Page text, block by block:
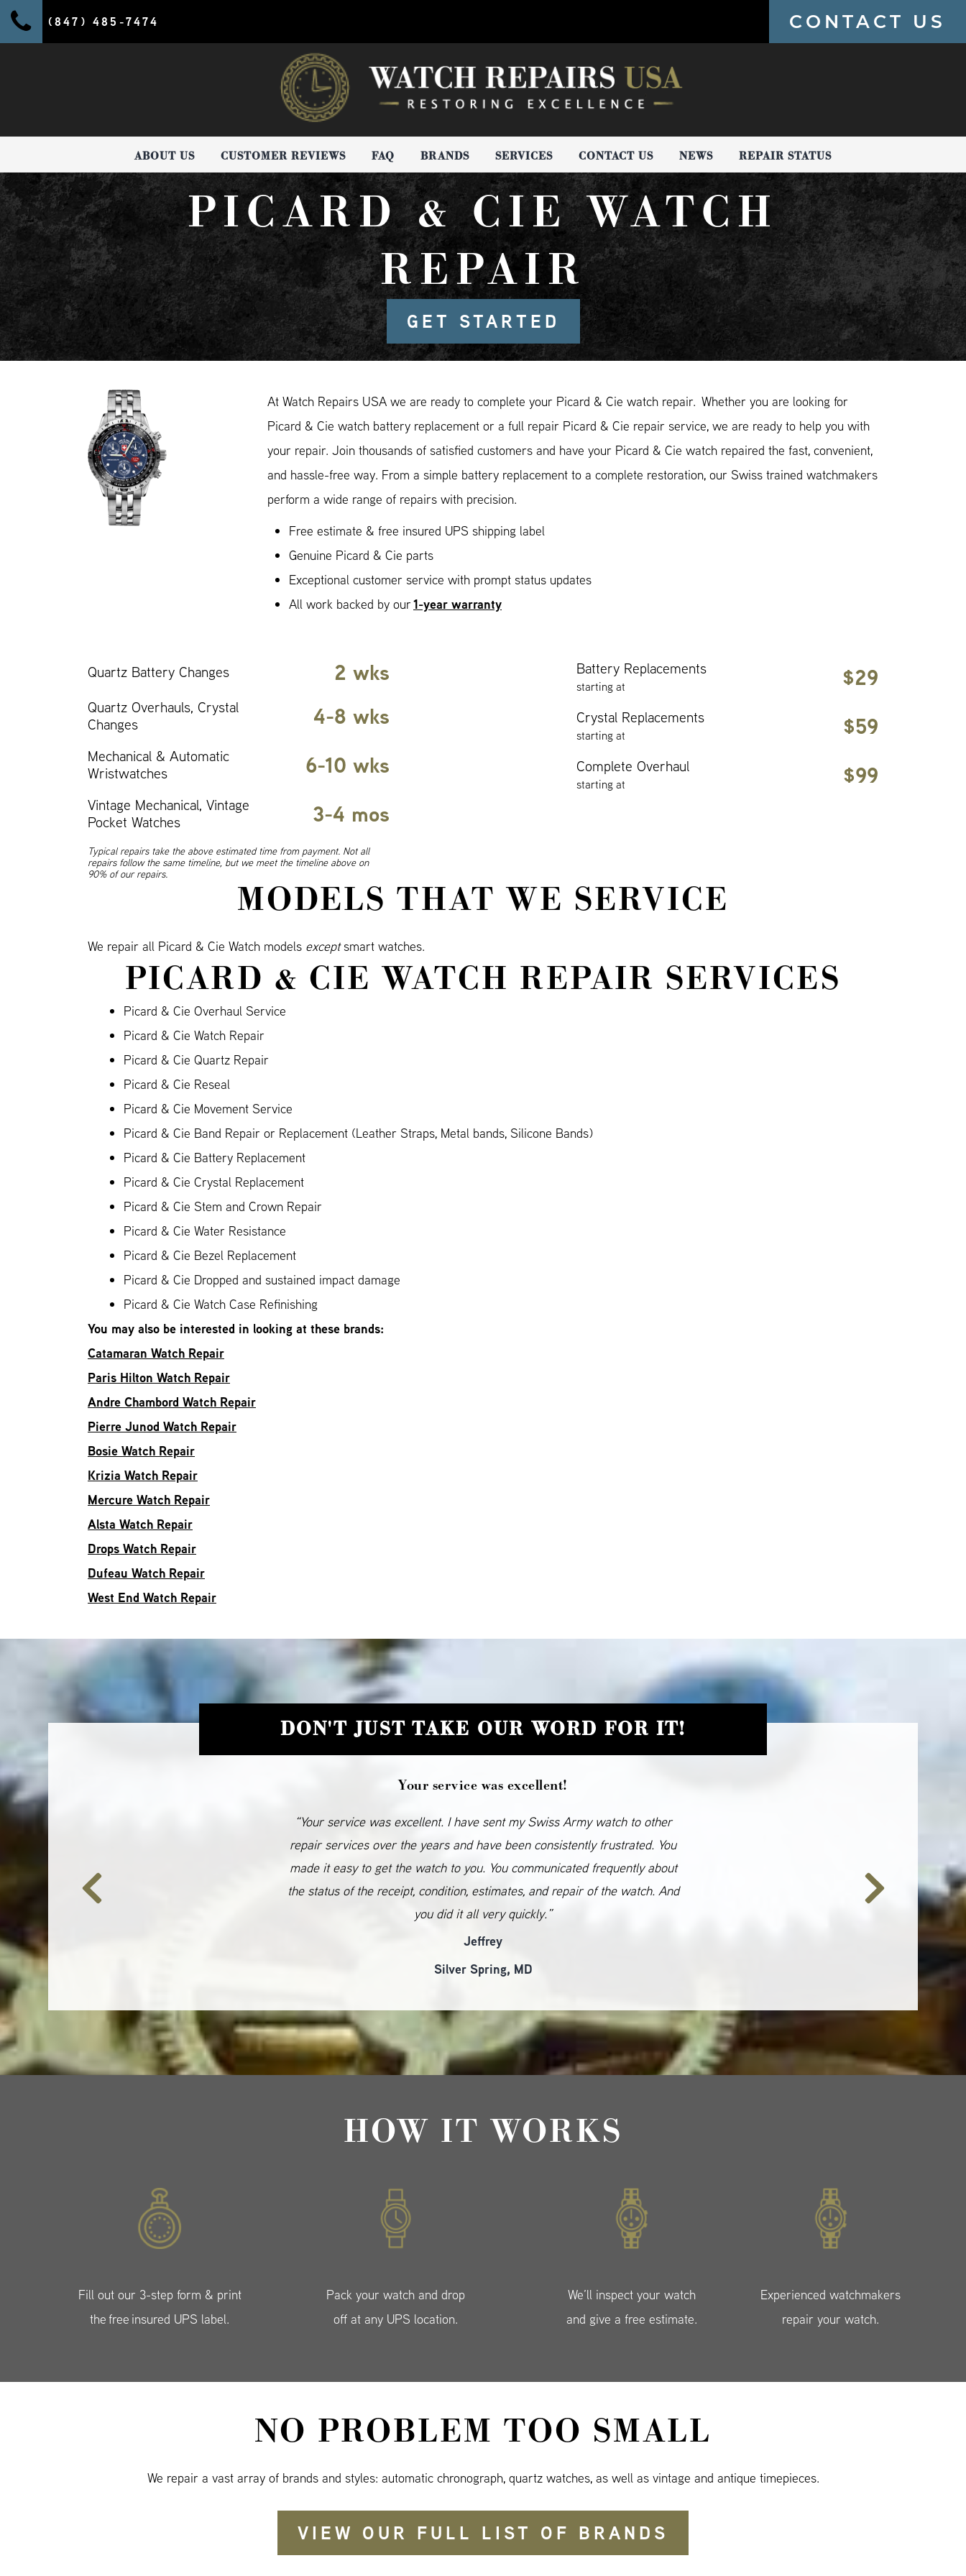
(847) 485-7474 CONTACT US
ABOUT US CUSTOMER REVIEWS FAQ BRANDS SERVICES CONTACT US NEWS REPAIR STATUS
PICARD & CIE WATCH
REPAIR
GET STARTED
At Watch Repairs USA we are ready to complete your Picard & Cie watch repair. Whether you are looking for
Picard & Cie watch battery replacement or a full repair Picard & Cie repair service, we are ready to help you with
your repair. Join thousands of satisfied customers and have your Picard & Cie watch repaired the fast, convenient,
and hassle-free way. From a simple battery replacement to a complete restoration, our Swiss trained watchmakers
perform a wide range of repairs with precision.
Free estimate & free insured UPS shipping label
Genuine Picard & Cie parts
Exceptional customer service with prompt status updates
All work backed by our1-year warranty
Quartz Battery Changes 2 wks
Quartz Overhauls, Crystal
Changes
4-8 wks
Mechanical & Automatic
Wristwatches
6-10 wks
Vintage Mechanical, Vintage
Pocket Watches
3-4 mos
Typical repairs take the above estimated time from payment. Not all
repairs follow the same timeline, but we meet the timeline above on
90% of our repairs.
Battery Replacements
starting at $29
Crystal Replacements
starting at $59
Complete Overhaul
starting at $99
MODELS THAT WE SERVICE
We repair all Picard & Cie Watch models exceptsmart watches.
PICARD & CIE WATCH REPAIR SERVICES
Picard & Cie Overhaul Service
Picard & Cie Watch Repair
Picard & Cie Quartz Repair
Picard & Cie Reseal
Picard & Cie Movement Service
Picard & Cie Band Repair or Replacement (Leather Straps, Metal bands, Silicone Bands)
Picard & Cie Battery Replacement
Picard & Cie Crystal Replacement
Picard & Cie Stem and Crown Repair
Picard & Cie Water Resistance
Picard & Cie Bezel Replacement
Picard & Cie Dropped and sustained impact damage
Picard & Cie Watch Case Refinishing
You may also be interested in looking at these brands:
Catamaran Watch Repair
Paris Hilton Watch Repair
Andre Chambord Watch Repair
Pierre Junod Watch Repair
Bosie Watch Repair
Krizia Watch Repair
Mercure Watch Repair
Alsta Watch Repair
Drops Watch Repair
Dufeau Watch Repair
West End Watch Repair
DON'T JUST TAKE OUR WORD FOR IT!
Your service was excellent!
“Your service was excellent. I have sent my Swiss Army watch to other
repair services over the years and have been consistently frustrated. You
made it easy to get the watch to you. You communicated frequently about
the status of the receipt, condition, estimates, and repair of the watch. And
you did it all very quickly.”
Jeffrey
Silver Spring, MD
HOW IT WORKS
Fill out our 3-step form & print
the free insured UPS label.
Pack your watch and drop
off at any UPS location.
We’ll inspect your watch
and give a free estimate.
Experienced watchmakers
repair your watch.
NO PROBLEM TOO SMALL
We repair a vast array of brands and styles: automatic chronograph, quartz watches, as well as vintage and antique timepieces.
VIEW OUR FULL LIST OF BRANDS